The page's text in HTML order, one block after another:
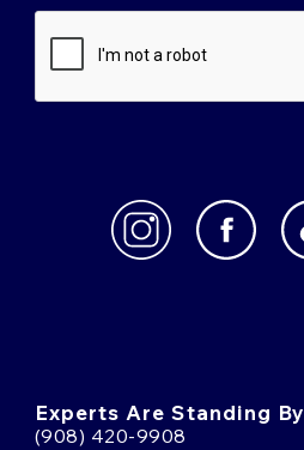
Experts Are Standing By
(908) 420-9908